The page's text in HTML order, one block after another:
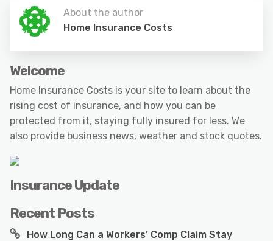
About the author
Home Insurance Costs
Welcome
Home Insurance Costs is your site to learn about the
rising cost of insurance, and how you can be
protected from it, staying fully insured for less. We
also provide business news, weather and stock quotes.
Insurance Update
Recent Posts
How Long Can a Workers’ Comp Claim Stay